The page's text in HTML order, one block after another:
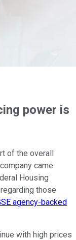
power is
of the overall
came
Housing
those
agency-backed
with high prices